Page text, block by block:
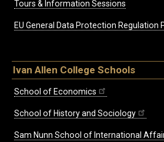
Tours & Information Sessions
EU General Data Protection Regulation
Ivan Allen College Schools
School of Economics
School of History and Sociology
Sam Nunn School of International